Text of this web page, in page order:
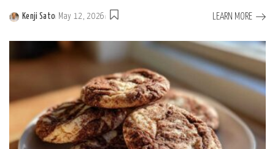
Posted
Kenji Sato May 12, 2026 LEARN MORE